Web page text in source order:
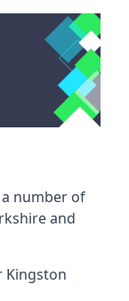
number of
and
Kingston